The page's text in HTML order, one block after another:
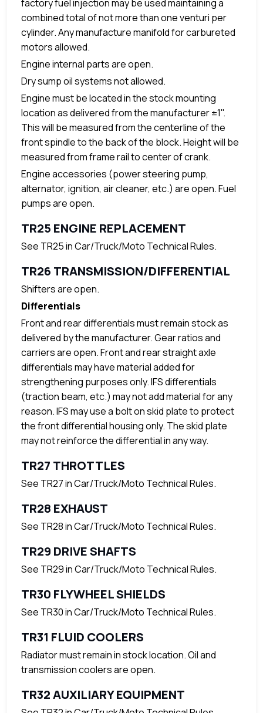
factory fuel injection may be used maintaining a
combined total of not more than one venturi per
cylinder. Any manufacture manifold for carbureted
motors allowed.
Engine internal parts are open.
Dry sump oil systems not allowed.
Engine must be located in the stock mounting
location as delivered from the manufacturer ±1".
This will be measured from the centerline of the
front spindle to the back of the block. Height will be
measured from frame rail to center of crank.
Engine accessories (power steering pump,
alternator, ignition, air cleaner, etc.) are open. Fuel
pumps are open.
TR25 ENGINE REPLACEMENT
See TR25 in Car/Truck/Moto Technical Rules.
TR26 TRANSMISSION/DIFFERENTIAL
Shifters are open.
Differentials
Front and rear differentials must remain stock as
delivered by the manufacturer. Gear ratios and
carriers are open. Front and rear straight axle
differentials may have material added for
strengthening purposes only. IFS differentials
(traction beam, etc.) may not add material for any
reason. IFS may use a bolt on skid plate to protect
the front differential housing only. The skid plate
may not reinforce the differential in any way.
TR27 THROTTLES
See TR27 in Car/Truck/Moto Technical Rules.
TR28 EXHAUST
See TR28 in Car/Truck/Moto Technical Rules.
TR29 DRIVE SHAFTS
See TR29 in Car/Truck/Moto Technical Rules.
TR30 FLYWHEEL SHIELDS
See TR30 in Car/Truck/Moto Technical Rules.
TR31 FLUID COOLERS
Radiator must remain in stock location. Oil and
transmission coolers are open.
TR32 AUXILIARY EQUIPMENT